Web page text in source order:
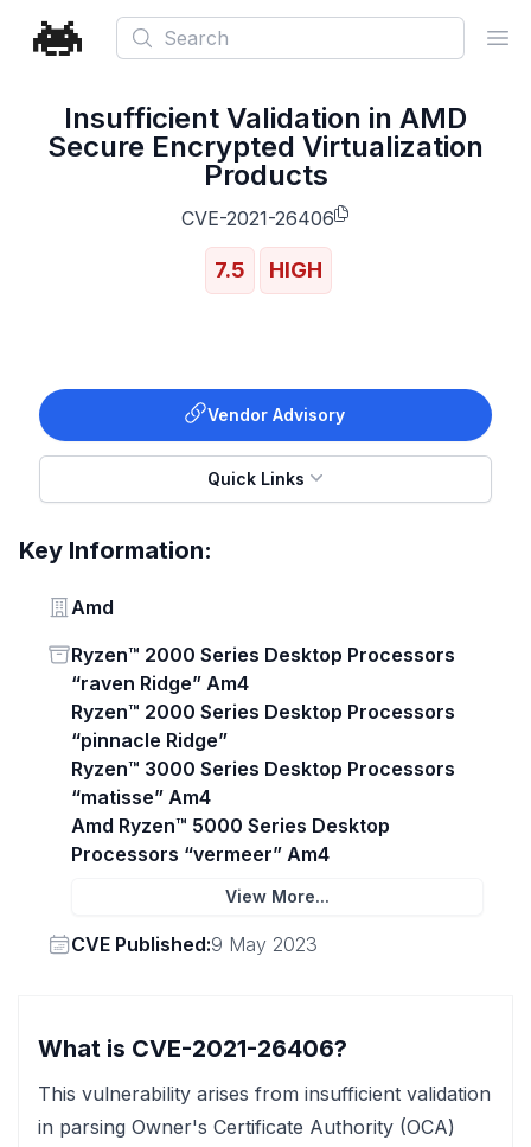
Search
Insufficient Validation in AMD
Secure Encrypted Virtualization
Products
CVE-2021-26406
7.5 HIGH
Vendor Advisory
Quick Links
Key Information:
Vendor
Amd
Status
Ryzen™ 2000 Series Desktop Processors
“raven Ridge” Am4
Ryzen™ 2000 Series Desktop Processors
“pinnacle Ridge”
Ryzen™ 3000 Series Desktop Processors
“matisse” Am4
Amd Ryzen™ 5000 Series Desktop
Processors “vermeer” Am4
View More...
Vendor
CVE Published:9 May 2023
What is CVE-2021-26406?
This vulnerability arises from insufficient validation
in parsing Owner's Certificate Authority (OCA)